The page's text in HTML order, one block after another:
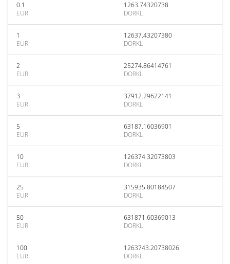
0.1
EUR
1263.74320738
DORKL
1
EUR
12637.43207380
DORKL
2
EUR
25274.86414761
DORKL
3
EUR
37912.29622141
DORKL
5
EUR
63187.16036901
DORKL
10
EUR
126374.32073803
DORKL
25
EUR
315935.80184507
DORKL
50
EUR
631871.60369013
DORKL
100
EUR
1263743.20738026
DORKL